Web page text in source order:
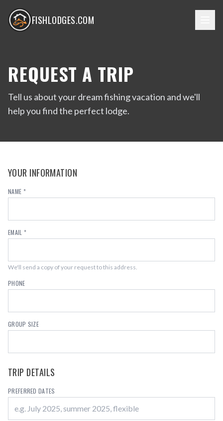
FISHLODGES.COM
REQUEST A TRIP
Tell us about your dream fishing vacation and we'll
help you find the perfect lodge.
YOUR INFORMATION
NAME *
EMAIL *
We'll send a copy of your request to this address.
PHONE
GROUP SIZE
TRIP DETAILS
PREFERRED DATES